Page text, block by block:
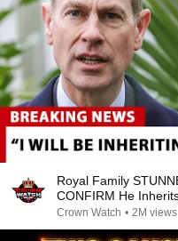
Royal Family
CONFIRM He
Years!
Crown Watch • 2M views